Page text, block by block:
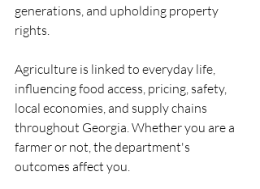
generations, and upholding property
rights.
Agriculture is linked to everyday life,
influencing food access, pricing, safety,
local economies, and supply chains
throughout Georgia. Whether you are a
farmer or not, the department's
outcomes affect you.